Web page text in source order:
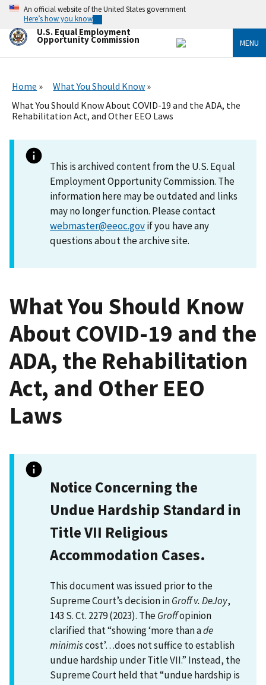
Skip
main
content
An official website of the United States government
Here’s how you know
U.S. Equal Employment
Opportunity Commission MENU
Home
What You Should Know
What You Should Know About COVID-19 and the ADA, the
Rehabilitation Act, and Other EEO Laws
This is archived content from the U.S. Equal
Employment Opportunity Commission. The
information here may be outdated and links
may no longer function. Please contact
webmaster@eeoc.govif you have any
questions about the archive site.
What You Should Know
About COVID-19 and the
ADA, the Rehabilitation
Act, and Other EEO
Laws
Notice Concerning the
Undue Hardship Standard in
Title VII Religious
Accommodation Cases.
This document was issued prior to the
Supreme Court’s decision inGroff v. DeJoy,
143 S. Ct. 2279 (2023). TheGroffopinion
clarified that “showing ‘more than ade
minimiscost’…does not suffice to establish
undue hardship under Title VII.” Instead, the
Supreme Court held that “undue hardship is